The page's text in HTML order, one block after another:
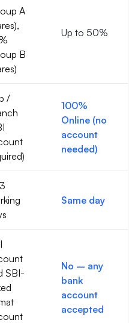
A
B
Up to 50%
/
100%
Online (no
account
needed)
Same day
SBI-
No – any
bank
account
accepted